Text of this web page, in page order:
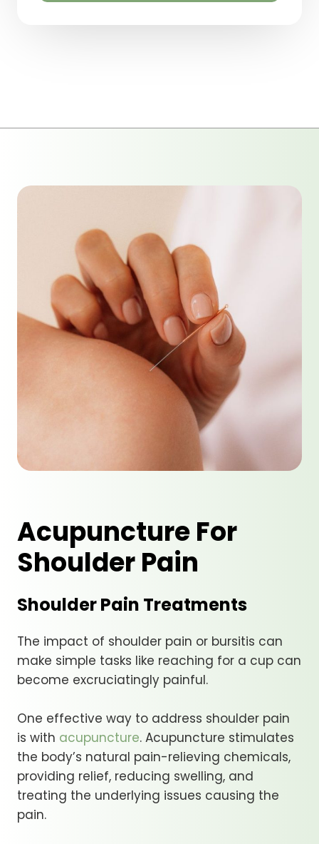
Acupuncture For
Shoulder Pain
Shoulder Pain Treatments
The impact of shoulder pain or bursitis can
make simple tasks like reaching for a cup can
become excruciatingly painful.
One effective way to address shoulder pain
is with acupuncture. Acupuncture stimulates
the body’s natural pain-relieving chemicals,
providing relief, reducing swelling, and
treating the underlying issues causing the
pain.